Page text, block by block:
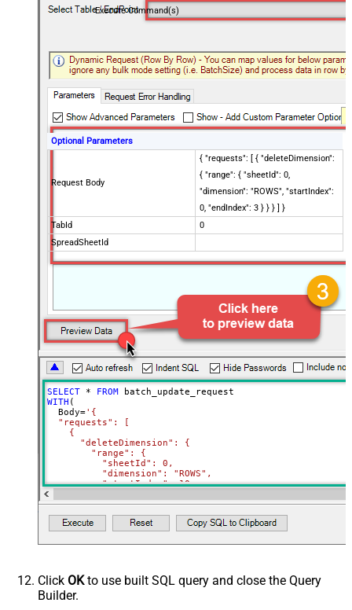
Execute Command(s)
Optional Parameters
Request Body
{ "requests": [ { "deleteDimension":
{ "range": { "sheetId": 0,
"dimension": "ROWS", "startIndex":
0, "endIndex": 3 } } } ] }
TabId
0
SpreadSheetId
SELECT * FROM
WITH (
  Body
='{
  "requests": [
    {
      "deleteDimension": {
        "range": {
          "sheetId": 0,
          "dimension": "ROWS",
          "startIndex": 10,
          "endIndex": 20
        }
      }
    },
    {
      "deleteDimension": {
          "dimension": "ROWS",
          "startIndex": 50,
          "endIndex": 60
Click OKto use built SQL query and close the Query
Builder.